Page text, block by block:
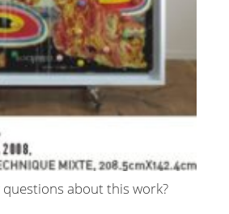
questions about this work?